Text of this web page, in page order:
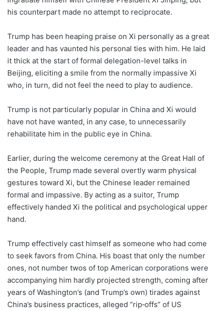
his counterpart made no attempt to reciprocate.
Trump has been heaping praise on Xi personally as a great
leader and has vaunted his personal ties with him. He laid
it thick at the start of formal delegation-level talks in
Beijing, eliciting a smile from the normally impassive Xi
who, in turn, did not feel the need to play to audience.
Trump is not particularly popular in China and Xi would
have not have wanted, in any case, to unnecessarily
rehabilitate him in the public eye in China.
Earlier, during the welcome ceremony at the Great Hall of
the People, Trump made several overtly warm physical
gestures toward Xi, but the Chinese leader remained
formal and impassive. By acting as a suitor, Trump
effectively handed Xi the political and psychological upper
hand.
Trump effectively cast himself as someone who had come
to seek favors from China. His boast that only the number
ones, not number twos of top American corporations were
accompanying him hardly projected strength, coming after
years of Washington’s (and Trump’s own) tirades against
China’s business practices, alleged “rip‑offs” of US